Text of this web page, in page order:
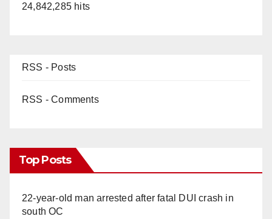
24,842,285 hits
RSS - Posts
RSS - Comments
Top Posts
22-year-old man arrested after fatal DUI crash in
south OC